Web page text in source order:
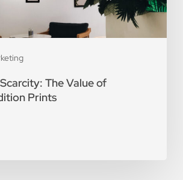
The Value of
Prints